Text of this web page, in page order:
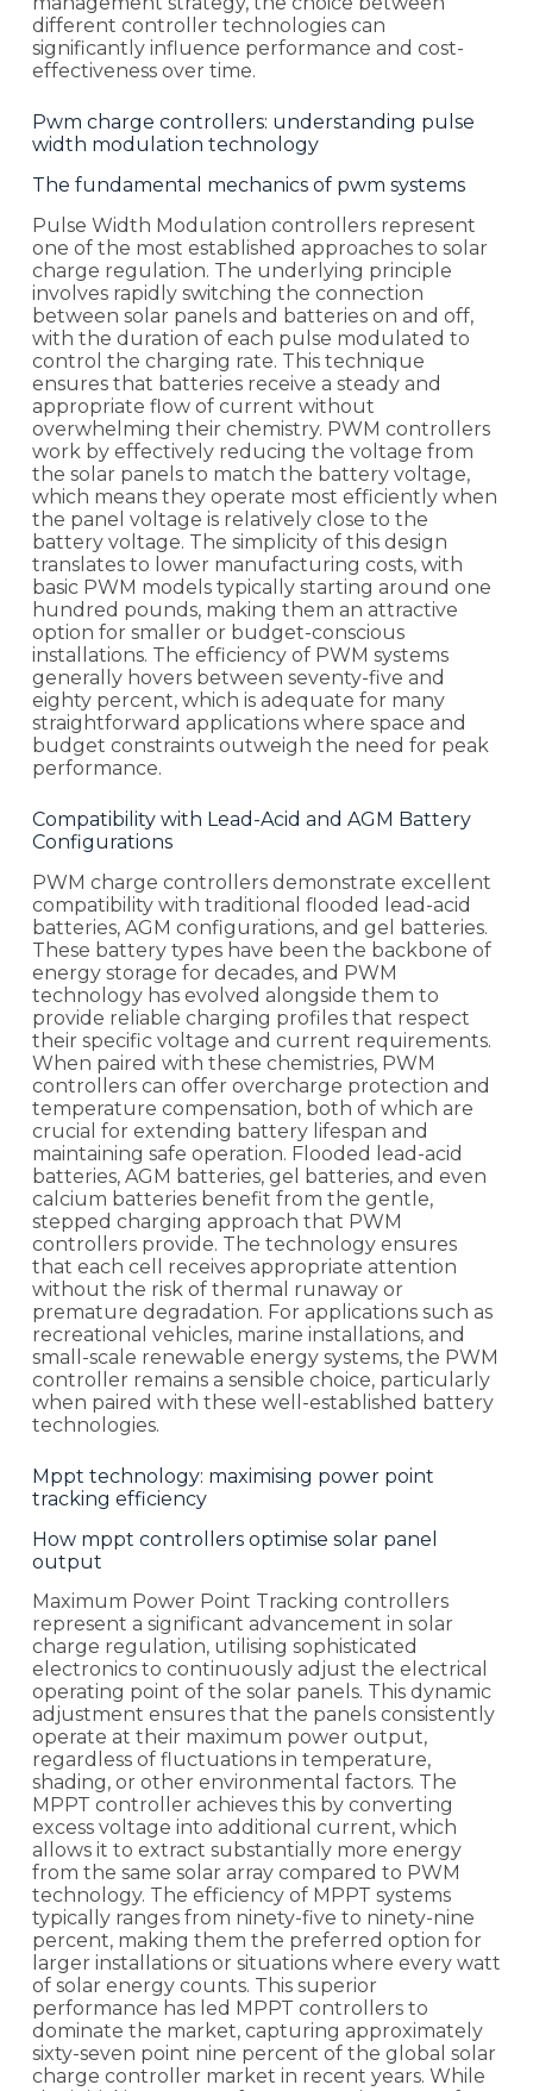
different controller technologies can
significantly influence performance and cost-
effectiveness over time.
Pwm charge controllers: understanding pulse
width modulation technology
The fundamental mechanics of pwm systems
Pulse Width Modulation controllers represent
one of the most established approaches to solar
charge regulation. The underlying principle
involves rapidly switching the connection
between solar panels and batteries on and off,
with the duration of each pulse modulated to
control the charging rate. This technique
ensures that batteries receive a steady and
appropriate flow of current without
overwhelming their chemistry. PWM controllers
work by effectively reducing the voltage from
the solar panels to match the battery voltage,
which means they operate most efficiently when
the panel voltage is relatively close to the
battery voltage. The simplicity of this design
translates to lower manufacturing costs, with
basic PWM models typically starting around one
hundred pounds, making them an attractive
option for smaller or budget-conscious
installations. The efficiency of PWM systems
generally hovers between seventy-five and
eighty percent, which is adequate for many
straightforward applications where space and
budget constraints outweigh the need for peak
performance.
Compatibility with Lead-Acid and AGM Battery
Configurations
PWM charge controllers demonstrate excellent
compatibility with traditional flooded lead-acid
batteries, AGM configurations, and gel batteries.
These battery types have been the backbone of
energy storage for decades, and PWM
technology has evolved alongside them to
provide reliable charging profiles that respect
their specific voltage and current requirements.
When paired with these chemistries, PWM
controllers can offer overcharge protection and
temperature compensation, both of which are
crucial for extending battery lifespan and
maintaining safe operation. Flooded lead-acid
batteries, AGM batteries, gel batteries, and even
calcium batteries benefit from the gentle,
stepped charging approach that PWM
controllers provide. The technology ensures
that each cell receives appropriate attention
without the risk of thermal runaway or
premature degradation. For applications such as
recreational vehicles, marine installations, and
small-scale renewable energy systems, the PWM
controller remains a sensible choice, particularly
when paired with these well-established battery
technologies.
Mppt technology: maximising power point
tracking efficiency
How mppt controllers optimise solar panel
output
Maximum Power Point Tracking controllers
represent a significant advancement in solar
charge regulation, utilising sophisticated
electronics to continuously adjust the electrical
operating point of the solar panels. This dynamic
adjustment ensures that the panels consistently
operate at their maximum power output,
regardless of fluctuations in temperature,
shading, or other environmental factors. The
MPPT controller achieves this by converting
excess voltage into additional current, which
allows it to extract substantially more energy
from the same solar array compared to PWM
technology. The efficiency of MPPT systems
typically ranges from ninety-five to ninety-nine
percent, making them the preferred option for
larger installations or situations where every watt
of solar energy counts. This superior
performance has led MPPT controllers to
dominate the market, capturing approximately
sixty-seven point nine percent of the global solar
charge controller market in recent years. While